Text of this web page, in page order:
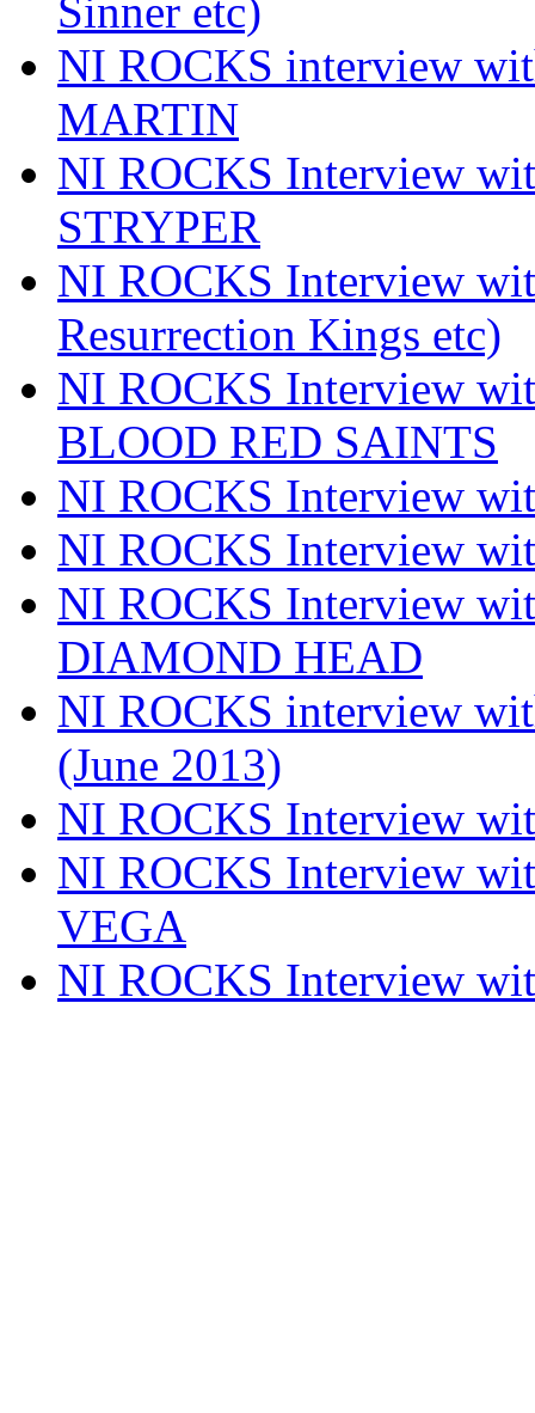
Sinner etc)
NI ROCKS interview
MARTIN
NI ROCKS Interview
STRYPER
NI ROCKS Interview
Resurrection Kings etc)
NI ROCKS Interview
BLOOD RED SAINTS
NI ROCKS Interview
NI ROCKS Interview
NI ROCKS Interview
DIAMOND HEAD
NI ROCKS interview
(June 2013)
NI ROCKS Interview
NI ROCKS Interview
VEGA
NI ROCKS Interview